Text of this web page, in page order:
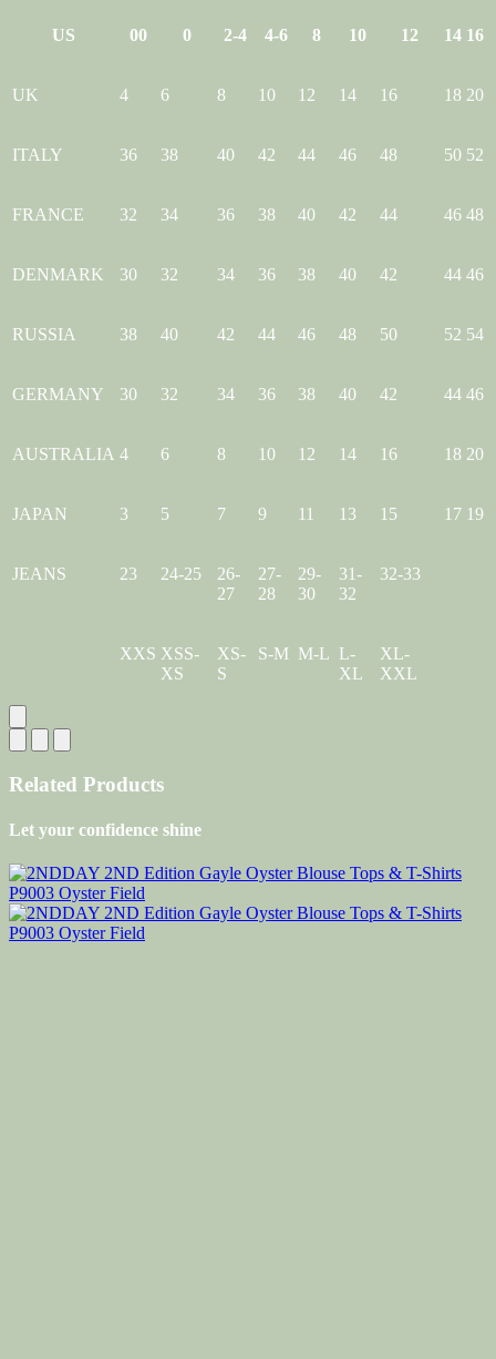
US 00 0 2-4 4-6 8 10 12 14 16
UK 4 6 8 10 12 14 16 18 20
ITALY 36 38 40 42 44 46 48 50 52
FRANCE 32 34 36 38 40 42 44 46 48
DENMARK 30 32 34 36 38 40 42 44 46
RUSSIA 38 40 42 44 46 48 50 52 54
GERMANY 30 32 34 36 38 40 42 44 46
AUSTRALIA 4 6 8 10 12 14 16 18 20
JAPAN 3 5 7 9 11 13 15 17 19
JEANS 23 24-25
26-
27
27-
28
29-
30
31-
32
32-33
XXS XSS-
XS
XS-
S
S-M M-L L-
XL
XL-
XXL
Related Products
Let your confidence shine